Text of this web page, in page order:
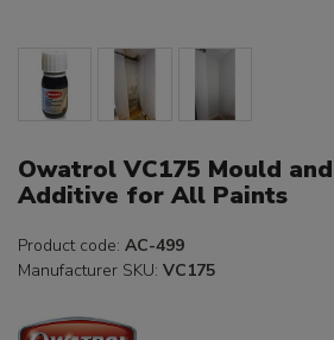
Owatrol VC175 Mould
Additive for All Paints
Product code: AC-499
Manufacturer SKU: VC175